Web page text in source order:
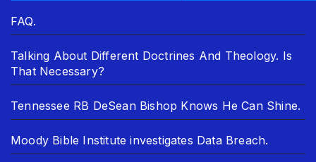
FAQ.
Talking About Different Doctrines And Theology. Is
That Necessary?
Tennessee RB DeSean Bishop Knows He Can Shine.
Moody Bible Institute investigates Data Breach.